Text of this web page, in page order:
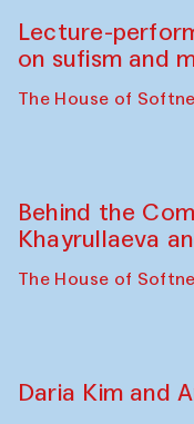
Lecture-
on sufism and
The House of
Behind the
Khayrullaeva
The House of
Daria Kim and